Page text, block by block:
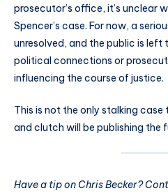
prosecutor’s office, it’s unclear
Spencer’s case. For now, a
unresolved, and the public is
political connections or
influencing the course of justice.
This is not the only stalking case
and clutch will be publishing the
Have a tip on Chris Becker?